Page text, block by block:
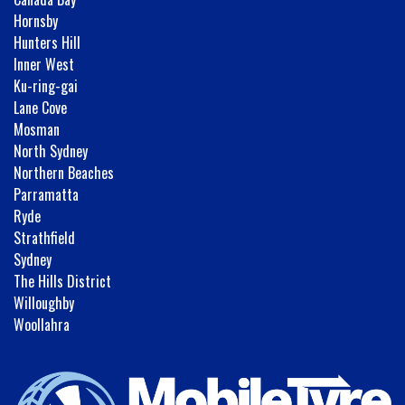
Hornsby
Hunters Hill
Inner West
Ku-ring-gai
Lane Cove
Mosman
North Sydney
Northern Beaches
Parramatta
Ryde
Strathfield
Sydney
The Hills District
Willoughby
Woollahra